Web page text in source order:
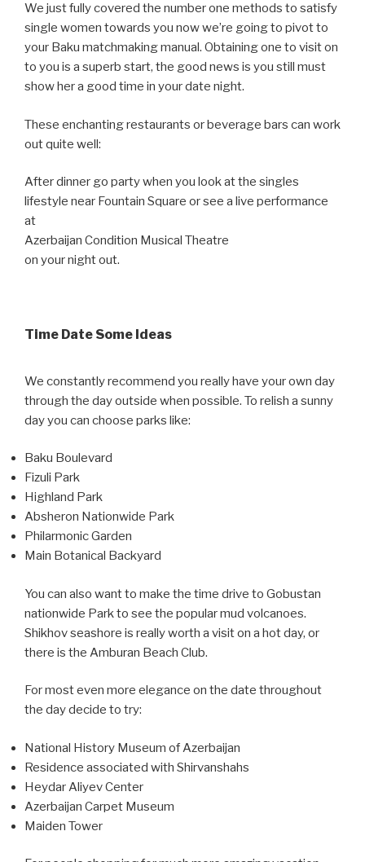
We just fully covered the number one methods to satisfy
single women towards you now we’re going to pivot to
your Baku matchmaking manual. Obtaining one to visit on
to you is a superb start, the good news is you still must
show her a good time in your date night.
These enchanting restaurants or beverage bars can work
out quite well:
After dinner go party when you look at the singles
lifestyle near Fountain Square or see a live performance
at
Azerbaijan Condition Musical Theatre
on your night out.
Time Date Some Ideas
We constantly recommend you really have your own day
through the day outside when possible. To relish a sunny
day you can choose parks like:
Baku Boulevard
Fizuli Park
Highland Park
Absheron Nationwide Park
Philarmonic Garden
Main Botanical Backyard
You can also want to make the time drive to Gobustan
nationwide Park to see the popular mud volcanoes.
Shikhov seashore is really worth a visit on a hot day, or
there is the Amburan Beach Club.
For most even more elegance on the date throughout
the day decide to try:
National History Museum of Azerbaijan
Residence associated with Shirvanshahs
Heydar Aliyev Center
Azerbaijan Carpet Museum
Maiden Tower